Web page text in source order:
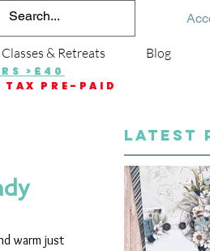
& Retreats Blog
>£40
TAX PRE-PAID
warm just
LATEST